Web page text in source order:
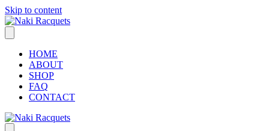
Skip to content
HOME
ABOUT
SHOP
FAQ
CONTACT